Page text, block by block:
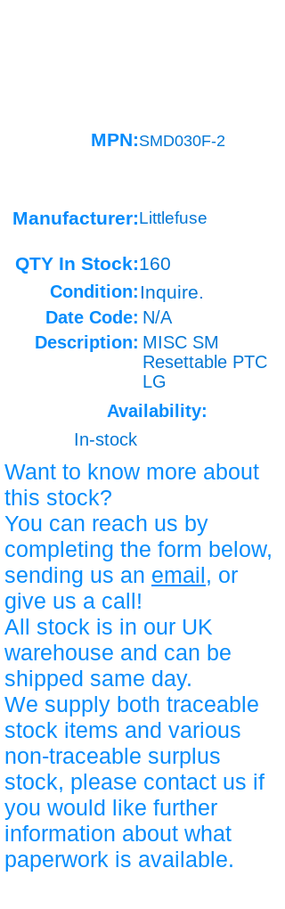
MPN:SMD030F-2
Manufacturer:Littlefuse
QTY In Stock:160
Condition: Inquire.
Date Code: N/A
Description: MISC SM
Resettable PTC
LG
Availability:
In-stock
Want to know more about
this stock?
You can reach us by
completing the form below,
sending us an email, or
give us a call!
All stock is in our UK
warehouse and can be
shipped same day.
We supply both traceable
stock items and various
non-traceable surplus
stock, please contact us if
you would like further
information about what
paperwork is available.